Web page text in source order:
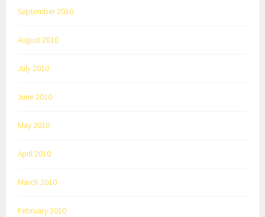
September 2010
August 2010
July 2010
June 2010
May 2010
April 2010
March 2010
February 2010